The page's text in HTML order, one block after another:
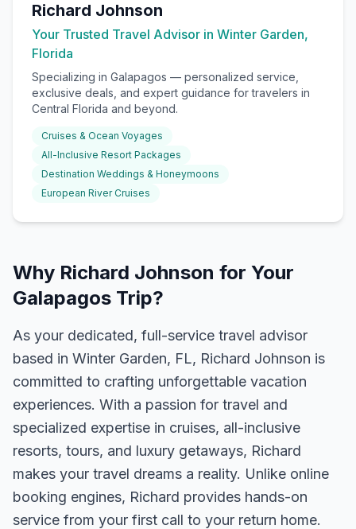
Richard Johnson
Your Trusted Travel Advisor in Winter Garden,
Florida
Specializing in Galapagos — personalized service,
exclusive deals, and expert guidance for travelers in
Central Florida and beyond.
Cruises & Ocean Voyages
All-Inclusive Resort Packages
Destination Weddings & Honeymoons
European River Cruises
Why Richard Johnson for Your
Galapagos Trip?
As your dedicated, full-service travel advisor
based in Winter Garden, FL, Richard Johnson is
committed to crafting unforgettable vacation
experiences. With a passion for travel and
specialized expertise in cruises, all-inclusive
resorts, tours, and luxury getaways, Richard
makes your travel dreams a reality. Unlike online
booking engines, Richard provides hands-on
service from your first call to your return home.